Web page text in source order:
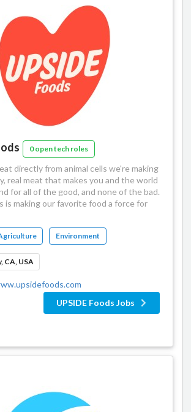
0 open tech roles
directly from animal cells we're making
real meat that makes you and the world
for all of the good, and none of the bad.
is making our favorite food a force for
Environment
CA, USA
UPSIDE Foods Jobs